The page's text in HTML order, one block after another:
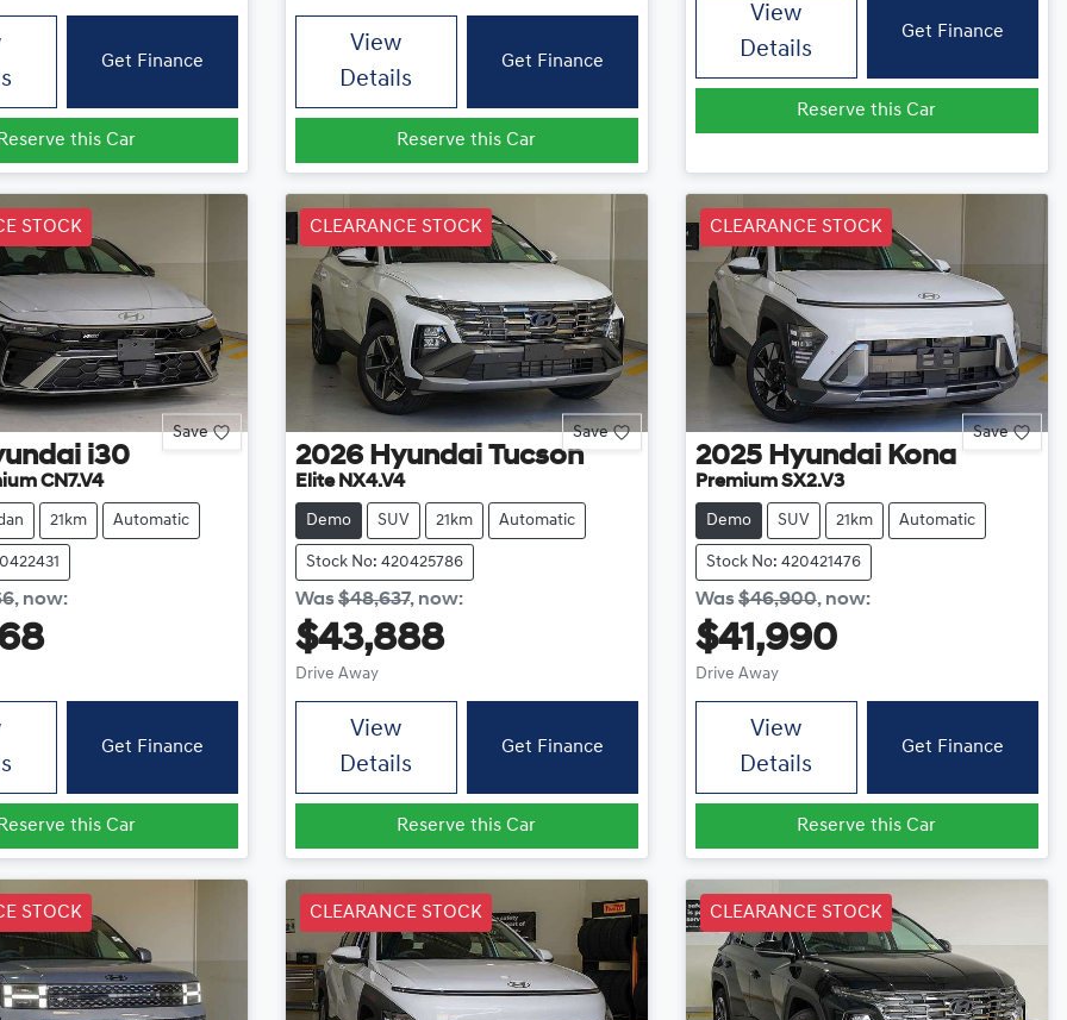
Get Finance
Reserve this Car
View
Details
Get Finance
Reserve this Car
View
Details
Get Finance
Reserve this Car
STOCK
Save
i30
CN7.V4
21km Automatic
, now:
Get Finance
this Car
CLEARANCE STOCK
Save
2026 Hyundai Tucson
Elite NX4.V4
Demo SUV 21km Automatic
Stock No: 420425786
Was$48,637, now:
$43,888
Drive Away
View
Details
Get Finance
Reserve this Car
CLEARANCE STOCK
Save
2025 Hyundai Kona
Premium SX2.V3
Demo SUV 21km Automatic
Stock No: 420421476
Was$46,900, now:
$41,990
Drive Away
View
Details
Get Finance
Reserve this Car
STOCK CLEARANCE STOCK CLEARANCE STOCK